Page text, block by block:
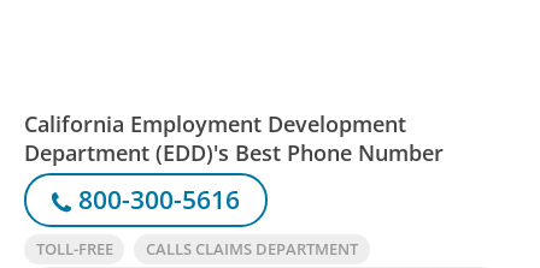
California Employment Development
Department (EDD)'s Best Phone Number
800-300-5616
TOLL-FREE
CALLS CLAIMS DEPARTMENT